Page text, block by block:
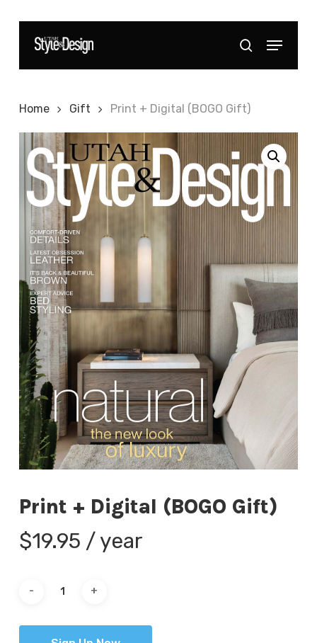
search
Menu
Home Gift Print + Digital (BOGO Gift)
Print + Digital (BOGO Gift)
$19.95 / year
Close
Menu